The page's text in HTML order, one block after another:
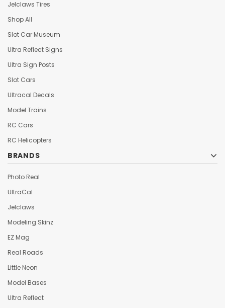
Jelclaws Tires
Shop All
Slot Car Museum
Ultra Reflect Signs
Ultra Sign Posts
Slot Cars
Ultracal Decals
Model Trains
RC Cars
RC Helicopters
BRANDS
Photo Real
UltraCal
Jelclaws
Modeling Skinz
EZ Mag
Real Roads
Little Neon
Model Bases
Ultra Reflect